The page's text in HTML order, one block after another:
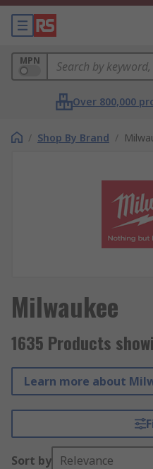
MPN
Over 800,000
/ Shop By Brand /
Milwaukee
1635 Products
Learn more about
Sort by Relevance